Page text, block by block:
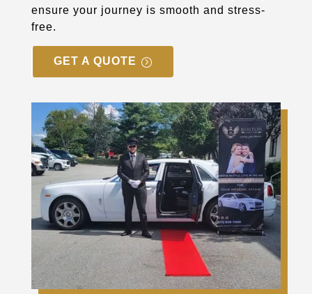
ensure your journey is smooth and stress-
free.
GET A QUOTE